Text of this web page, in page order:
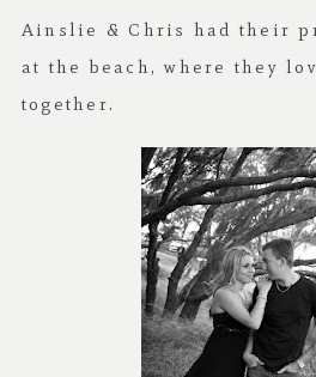
Ainslie & Chris had their
at the beach, where they
together.